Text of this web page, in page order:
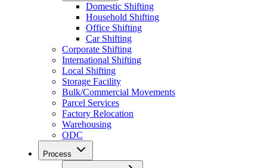
Domestic Shifting
Household Shifting
Office Shifting
Car Shifting
Corporate Shifting
International Shifting
Local Shifting
Storage Facility
Bulk/Commercial Movements
Parcel Services
Factory Relocation
Warehousing
ODC
Process